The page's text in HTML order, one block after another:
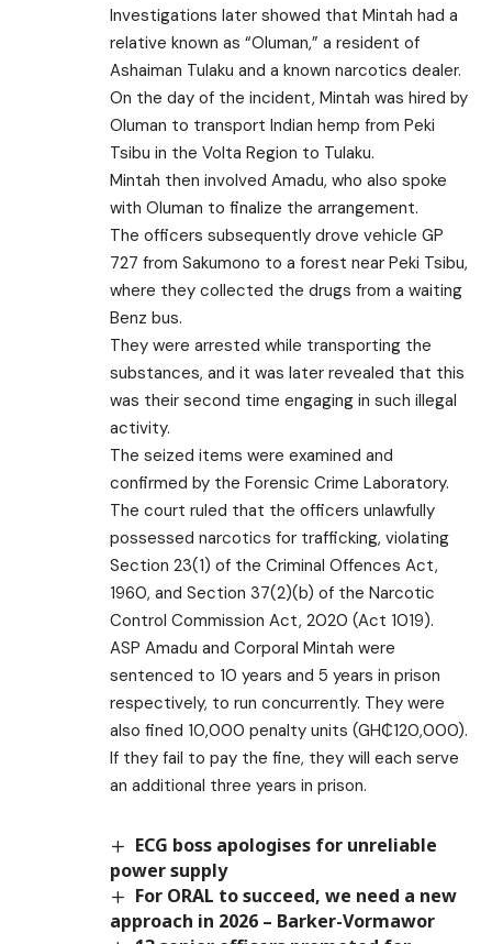
Investigations later showed that Mintah had a
relative known as “Oluman,” a resident of
Ashaiman Tulaku and a known narcotics dealer.
On the day of the incident, Mintah was hired by
Oluman to transport Indian hemp from Peki
Tsibu in the Volta Region to Tulaku.
Mintah then involved Amadu, who also spoke
with Oluman to finalize the arrangement.
The officers subsequently drove vehicle GP
727 from Sakumono to a forest near Peki Tsibu,
where they collected the drugs from a waiting
Benz bus.
They were arrested while transporting the
substances, and it was later revealed that this
was their second time engaging in such illegal
activity.
The seized items were examined and
confirmed by the Forensic Crime Laboratory.
The court ruled that the officers unlawfully
possessed narcotics for trafficking, violating
Section 23(1) of the Criminal Offences Act,
1960, and Section 37(2)(b) of the Narcotic
Control Commission Act, 2020 (Act 1019).
ASP Amadu and Corporal Mintah were
sentenced to 10 years and 5 years in prison
respectively, to run concurrently. They were
also fined 10,000 penalty units (GH₵120,000).
If they fail to pay the fine, they will each serve
an additional three years in prison.
ECG boss apologises for unreliable
power supply
For ORAL to succeed, we need a new
approach in 2026 – Barker-Vormawor